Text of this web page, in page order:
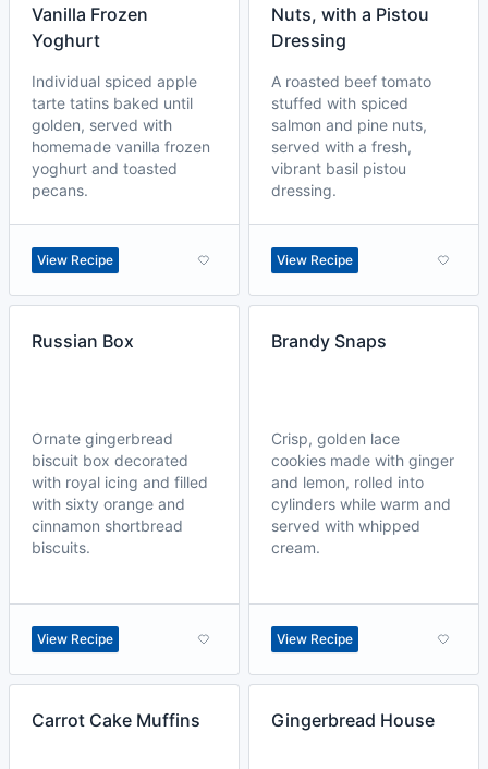
Vanilla Frozen
Yoghurt
Individual spiced apple
tarte tatins baked until
golden, served with
homemade vanilla frozen
yoghurt and toasted
pecans.
View Recipe
Nuts, with a Pistou
Dressing
A roasted beef tomato
stuffed with spiced
salmon and pine nuts,
served with a fresh,
vibrant basil pistou
dressing.
View Recipe
Russian Box
Ornate gingerbread
biscuit box decorated
with royal icing and filled
with sixty orange and
cinnamon shortbread
biscuits.
View Recipe
Brandy Snaps
Crisp, golden lace
cookies made with ginger
and lemon, rolled into
cylinders while warm and
served with whipped
cream.
View Recipe
Carrot Cake Muffins Gingerbread House